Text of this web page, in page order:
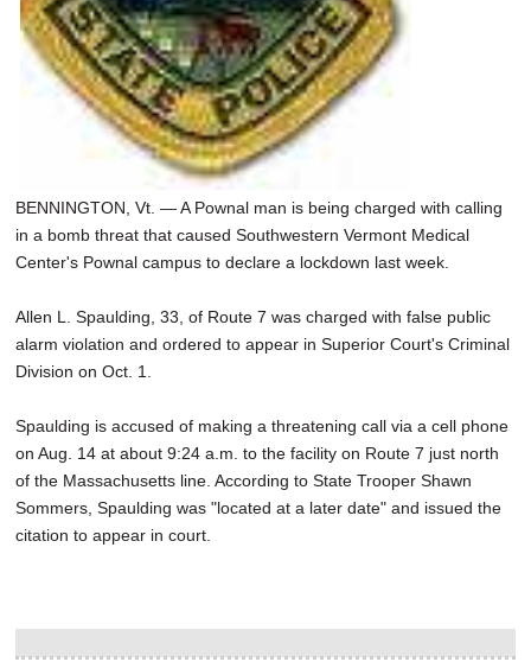
BENNINGTON, Vt. — A Pownal man is being charged with calling
in a bomb threat that caused Southwestern Vermont Medical
Center's Pownal campus to declare a lockdown last week.
Allen L. Spaulding, 33, of Route 7 was charged with false public
alarm violation and ordered to appear in Superior Court's Criminal
Division on Oct. 1.
Spaulding is accused of making a threatening call via a cell phone
on Aug. 14 at about 9:24 a.m. to the facility on Route 7 just north
of the Massachusetts line. According to State Trooper Shawn
Sommers, Spaulding was "located at a later date" and issued the
citation to appear in court.